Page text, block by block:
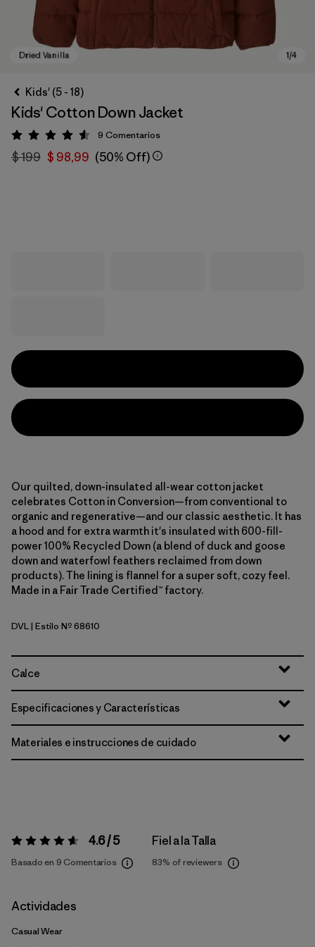
Kids' (5 - 18)
Kids' Cotton Down Jacket
Valoración: 4.6 / 5
9 Comentarios
$ 199 $ 98,99 (50% Off)
Our quilted, down-insulated all-wear cotton jacket
celebrates Cotton in Conversion—from conventional to
organic and regenerative—and our classic aesthetic. It has
a hood and for extra warmth it's insulated with 600-fill-
power 100% Recycled Down (a blend of duck and goose
down and waterfowl feathers reclaimed from down
products). The lining is flannel for a super soft, cozy feel.
Made in a Fair Trade Certified™ factory.
Dried Vanilla
DVL| Estilo Nº 68610
Calce
Especificaciones y Características
Materiales e instrucciones de cuidado
Valoración:4.6 / 5 4.6 / 5
Basado en 9 Comentarios
Fiel a la Talla
83% of reviewers
Actividades
Casual Wear